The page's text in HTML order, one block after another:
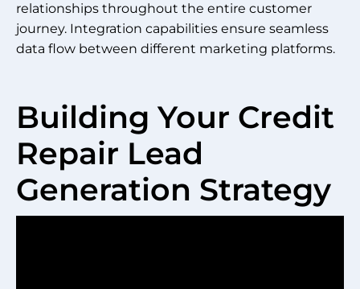
relationships throughout the entire customer
journey. Integration capabilities ensure seamless
data flow between different marketing platforms.
Building Your Credit
Repair Lead
Generation Strategy